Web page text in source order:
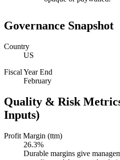
Governance Snapshot
Country
US
Fiscal Year End
February
Quality & Risk
Inputs)
Profit Margin (ttm)
26.3%
Durable margins give